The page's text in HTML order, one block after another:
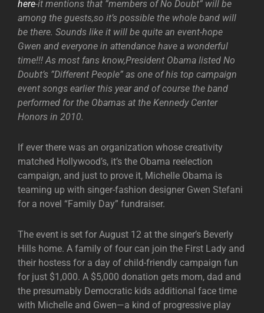
here-it mentions that ”members of No Doubt” will be
among the guests,so it’s possible the whole band will
be there. Sounds like it will be quite an event-hope
Gwen and everyone in attendance have a wonderful
time!!! As most fans know,President Obama listed No
Doubt’s ”Different People” as one of his top campaign
event songs earlier this year and of course the band
performed for the Obamas at the Kennedy Center
Honors in 2010.
If ever there was an organization whose creativity
matched Hollywood’s, it’s the Obama reelection
campaign, and just to prove it, Michelle Obama is
teaming up with singer-fashion designer Gwen Stefani
for a novel “Family Day” fundraiser.
The event is set for August 12 at the singer’s Beverly
Hills home. A family of four can join the First Lady and
their hostess for a day of child-friendly campaign fun
for just $1,000. A $5,000 donation gets mom, dad and
the presumably Democratic kids additional face time
with Michelle and Gwen—a kind of progressive play